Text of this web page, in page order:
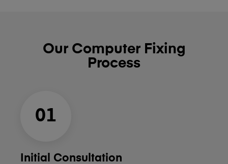
Our Computer Fixing
Process
01
Initial Consultation